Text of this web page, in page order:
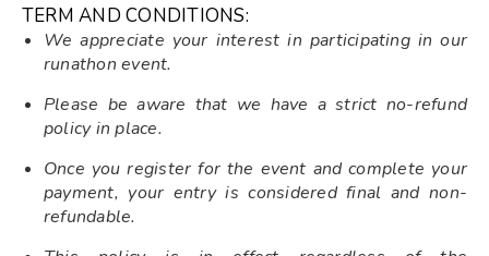
TERM AND CONDITIONS:
We appreciate your interest in participating in our
runathon event.
Please be aware that we have a strict no-refund
policy in place.
Once you register for the event and complete your
payment, your entry is considered final and non-
refundable.